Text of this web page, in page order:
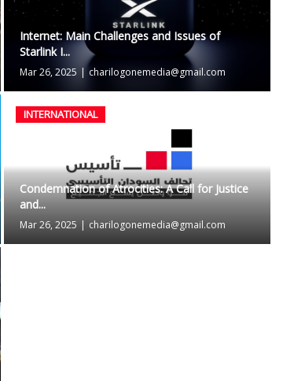
Internet: Main Challenges and Issues of
Starlink I...
Mar 26, 2025 | charilogonemedia@gmail.com
INTERNATIONAL
Condemnation of Atrocities: A Call for Justice
and...
Mar 26, 2025 | charilogonemedia@gmail.com